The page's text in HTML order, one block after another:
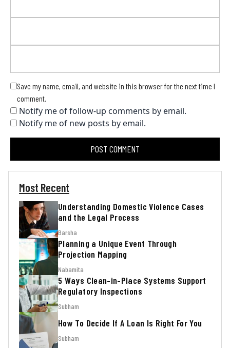
Save my name, email, and website in this browser for the next time I
comment.
Notify me of follow-up comments by email.
Notify me of new posts by email.
Most Recent
Understanding Domestic Violence Cases
and the Legal Process
Barsha
Planning a Unique Event Through
Projection Mapping
Nabamita
5 Ways Clean-in-Place Systems Support
Regulatory Inspections
Subham
How To Decide If A Loan Is Right For You
Subham